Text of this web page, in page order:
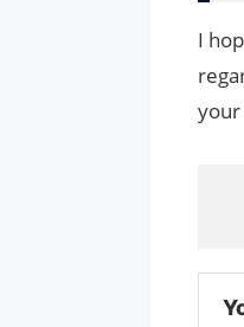
I